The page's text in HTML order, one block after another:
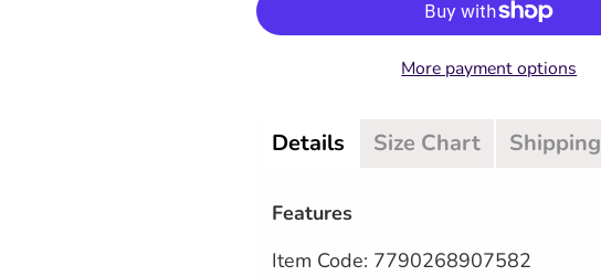
More payment options
Details Size Chart Shipping
Features
Item Code: 7790268907582